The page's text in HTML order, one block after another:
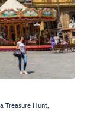
Treasure Hunt,